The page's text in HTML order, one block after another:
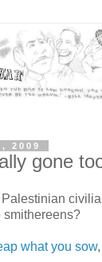
2009
gone
smithereens?
what you sow